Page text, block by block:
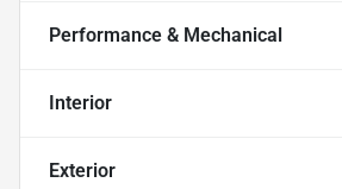
Performance & Mechanical
Interior
Exterior